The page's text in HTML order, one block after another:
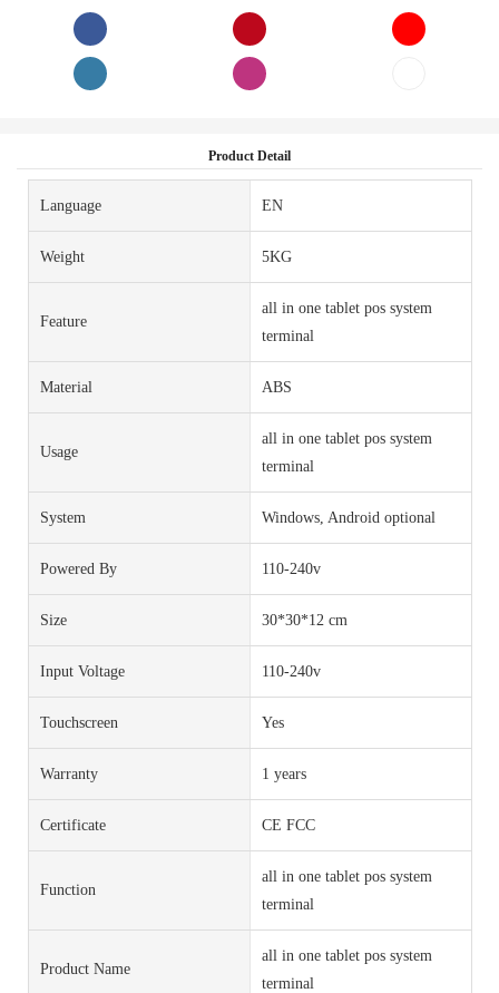
Product Detail
Language EN
Weight 5KG
Feature
all in one tablet pos system
terminal
Material ABS
Usage
all in one tablet pos system
terminal
System Windows, Android optional
Powered By 110-240v
Size 30*30*12 cm
Input Voltage 110-240v
Touchscreen Yes
Warranty 1 years
Certificate CE FCC
Function
all in one tablet pos system
terminal
Product Name
all in one tablet pos system
terminal